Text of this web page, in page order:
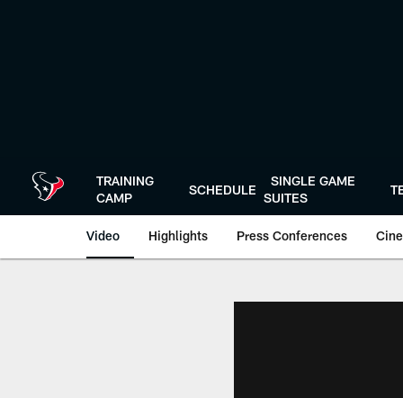
TRAINING
CAMP
SCHEDULE
SINGLE GAME
SUITES
Video Highlights Press Conferences